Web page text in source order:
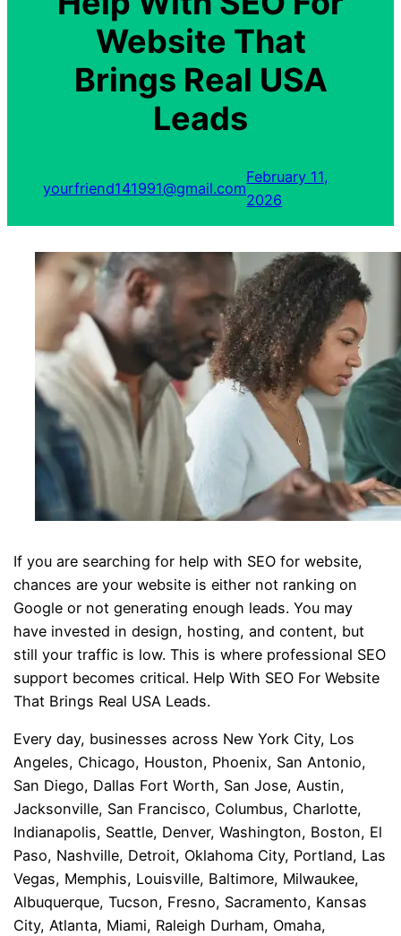
Website That
Brings Real USA
Leads
yourfriend141991@gmail.com
February 11,
2026
If you are searching for help with SEO for website,
chances are your website is either not ranking on
Google or not generating enough leads. You may
have invested in design, hosting, and content, but
still your traffic is low. This is where professional SEO
support becomes critical. Help With SEO For Website
That Brings Real USA Leads.
Every day, businesses across New York City, Los
Angeles, Chicago, Houston, Phoenix, San Antonio,
San Diego, Dallas Fort Worth, San Jose, Austin,
Jacksonville, San Francisco, Columbus, Charlotte,
Indianapolis, Seattle, Denver, Washington, Boston, El
Paso, Nashville, Detroit, Oklahoma City, Portland, Las
Vegas, Memphis, Louisville, Baltimore, Milwaukee,
Albuquerque, Tucson, Fresno, Sacramento, Kansas
City, Atlanta, Miami, Raleigh Durham, Omaha,